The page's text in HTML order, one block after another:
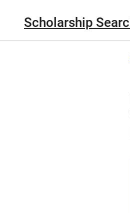
Scholarship